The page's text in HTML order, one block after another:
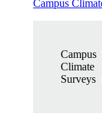
Campus
Campus
Climate
Surveys